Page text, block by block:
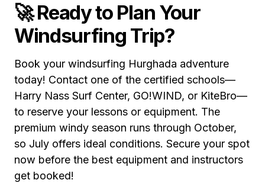
🚀 Ready to Plan Your
Windsurfing Trip?
Book your windsurfing Hurghada adventure
today! Contact one of the certified schools—
Harry Nass Surf Center, GO!WIND, or KiteBro—
to reserve your lessons or equipment. The
premium windy season runs through October,
so July offers ideal conditions. Secure your spot
now before the best equipment and instructors
get booked!